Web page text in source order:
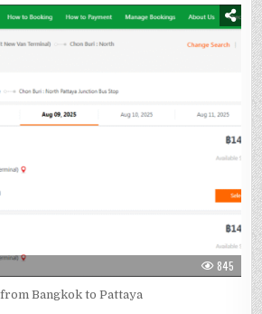
845
from Bangkok to Pattaya